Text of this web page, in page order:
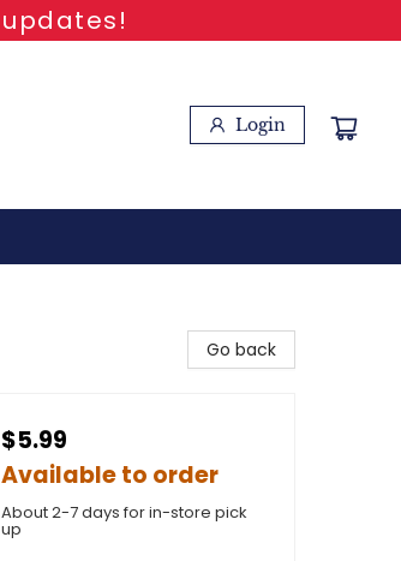
Login
Go back
$5.99
Available to order
About 2-7 days for in-store pick
up